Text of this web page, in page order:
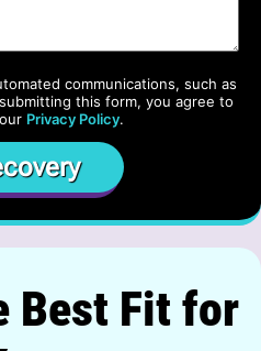
communications, such as
this form, you agree to
Privacy Policy.
Best Fit for